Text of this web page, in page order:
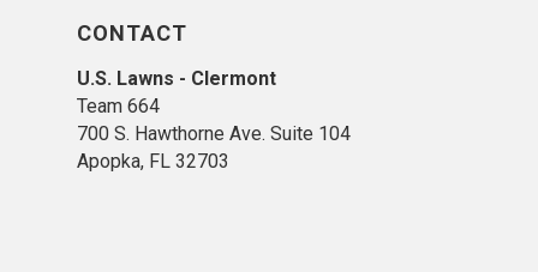
CONTACT
U.S. Lawns - Clermont
Team 664
700 S. Hawthorne Ave. Suite 104
Apopka, FL 32703